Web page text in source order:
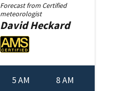
Forecast from Certified
meteorologist
David Heckard
5 AM 8 AM